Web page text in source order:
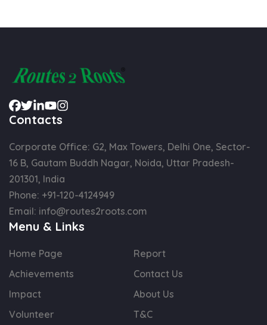
Contacts
Corporate Office: G2, Max Towers, Delhi One, Sector-
16 B, Gautam Buddh Nagar, Noida, Uttar Pradesh-
201301, India
Phone: +91-120-4124949
Email: info@routes2roots.com
Menu & Links
Home Page
Report
Achievements
Contact Us
Impact
About Us
Volunteer
T&C